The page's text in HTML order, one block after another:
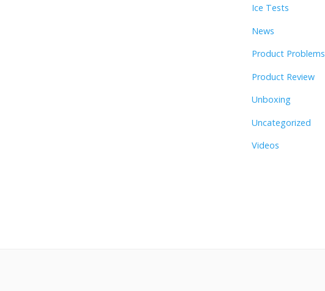
Ice Tests
News
Product Problems
Product Review
Unboxing
Uncategorized
Videos